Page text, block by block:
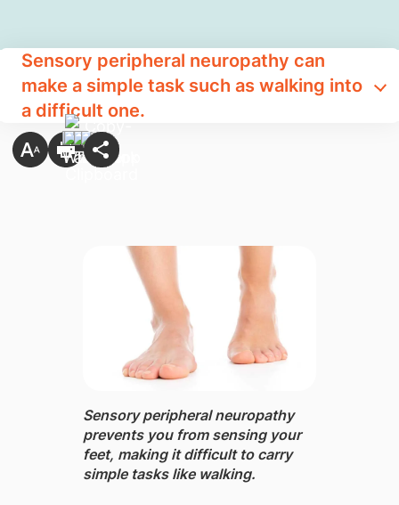
Sensory peripheral neuropathy can
make a simple task such as walking into
a difficult one.
Sensory peripheral neuropathy ​
prevents yo​u from sensing your
feet, making it difficult to carry
simple tasks like walking.